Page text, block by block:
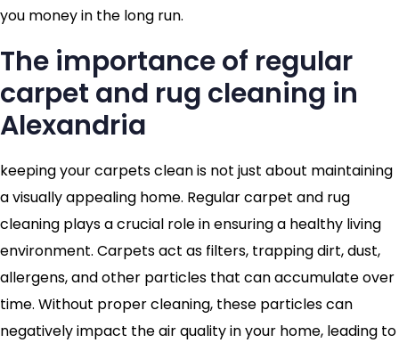
you money in the long run.
The importance of regular
carpet and rug cleaning in
Alexandria
keeping your carpets clean is not just about maintaining
a visually appealing home. Regular carpet and rug
cleaning plays a crucial role in ensuring a healthy living
environment. Carpets act as filters, trapping dirt, dust,
allergens, and other particles that can accumulate over
time. Without proper cleaning, these particles can
negatively impact the air quality in your home, leading to